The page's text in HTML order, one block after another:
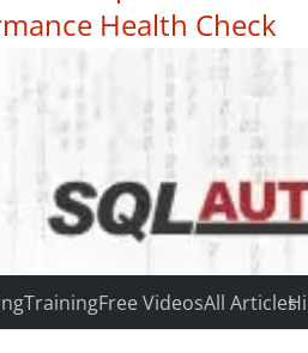
Health Check
TrainingFree VideosAll Articles